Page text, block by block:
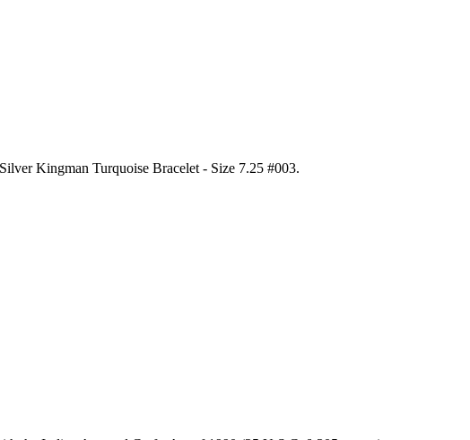
Kingman Turquoise Bracelet - Size 7.25 #003.